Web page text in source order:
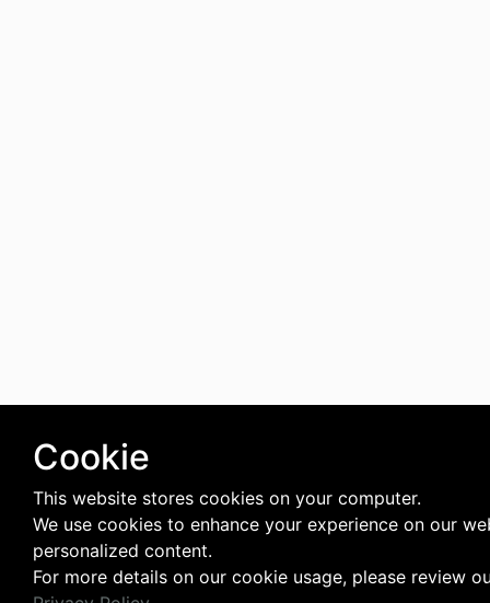
Cookie
This website stores cookies on your computer.
We use cookies to enhance your experience on our
personalized content.
For more details on our cookie usage, please review